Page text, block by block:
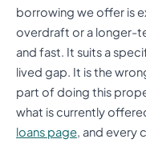
borrowing we offer is
overdraft or a longer-
and fast. It suits a
lived gap. It is the
part of doing this
what is currently
loans page, and every